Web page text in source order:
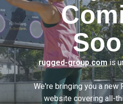
rugged-group.comis
We're bringing you a new
website covering all-